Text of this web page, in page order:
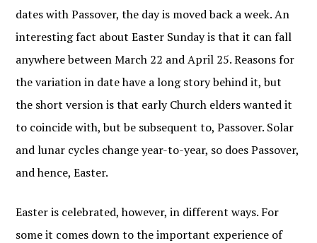
dates with Passover, the day is moved back a week. An
interesting fact about Easter Sunday is that it can fall
anywhere between March 22 and April 25. Reasons for
the variation in date have a long story behind it, but
the short version is that early Church elders wanted it
to coincide with, but be subsequent to, Passover. Solar
and lunar cycles change year-to-year, so does Passover,
and hence, Easter.
Easter is celebrated, however, in different ways. For
some it comes down to the important experience of